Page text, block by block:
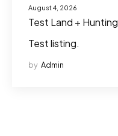
August 4, 2026
Test Land +
Test listing.
by Admin